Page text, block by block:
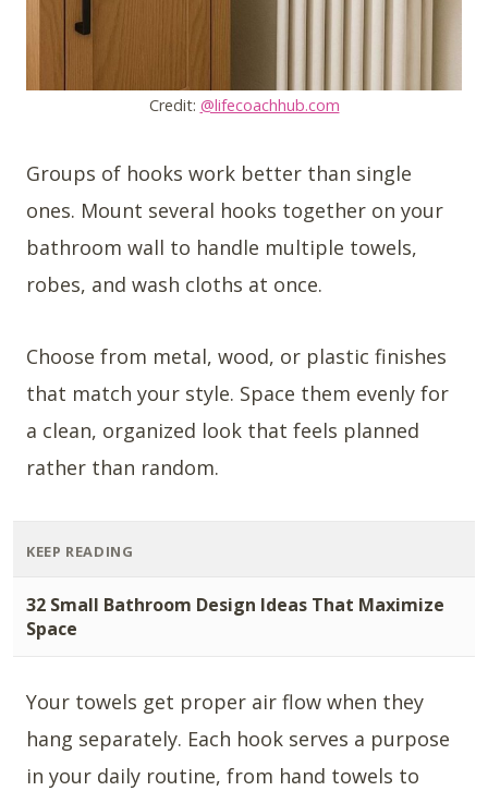
Credit: @lifecoachhub.com
Groups of hooks work better than single
ones. Mount several hooks together on your
bathroom wall to handle multiple towels,
robes, and wash cloths at once.
Choose from metal, wood, or plastic finishes
that match your style. Space them evenly for
a clean, organized look that feels planned
rather than random.
KEEP READING
32 Small Bathroom Design Ideas That Maximize
Space
Your towels get proper air flow when they
hang separately. Each hook serves a purpose
in your daily routine, from hand towels to